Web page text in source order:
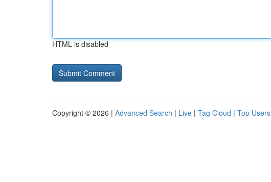
HTML is disabled
Copyright © 2026 | Advanced Search | Live | Tag Cloud | Top Users